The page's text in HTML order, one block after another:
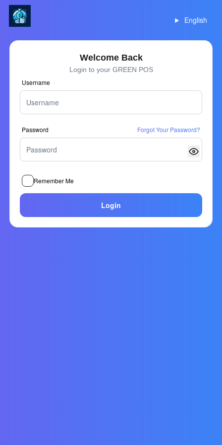
English
Welcome Back
Login to your GREEN POS
Username
Password Forgot Your Password?
Remember Me
Login